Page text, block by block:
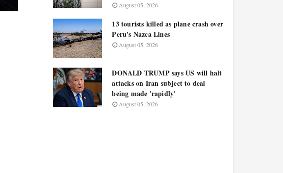
August 05, 2026
13 tourists killed as plane crash over
Peru's Nazca Lines
August 05, 2026
DONALD TRUMP says US will halt
attacks on Iran subject to deal
being made 'rapidly'
August 05, 2026